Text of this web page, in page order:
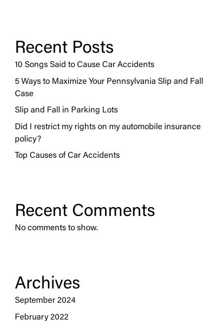
Recent Posts
10 Songs Said to Cause Car Accidents
5 Ways to Maximize Your Pennsylvania Slip and Fall
Case
Slip and Fall in Parking Lots
Did I restrict my rights on my automobile insurance
policy?
Top Causes of Car Accidents
Recent Comments
No comments to show.
Archives
September 2024
February 2022